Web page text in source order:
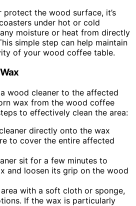
the wood surface, it’s
under hot or cold
moisture or heat from directly
simple step can help maintain
of your wood coffee table.
wood cleaner to the affected
wax from the wood coffee
to effectively clean the area:
directly onto the wax
to cover the entire affected
sit for a few minutes to
and loosen its grip on the wood
with a soft cloth or sponge,
If the wax is particularly